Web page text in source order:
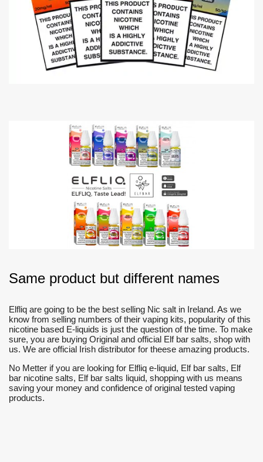
Same product but different names
Elfliq are going to be the best selling Nic salt in Ireland. As we
know from selling numbers of their vaping kits, popularity of this
nicotine based E-liquids is just the question of the time. To make
sure, you are buying Original and official Elf bar salts, shop with
us. We are official Irish distributor for theese amazing products.
No Metter if you are looking for Elfliq e-liquid, Elf bar salts, Elf
bar nicotine salts, Elf bar salts liquid, shopping with us means
saving your money and confidence of original tested vaping
products.